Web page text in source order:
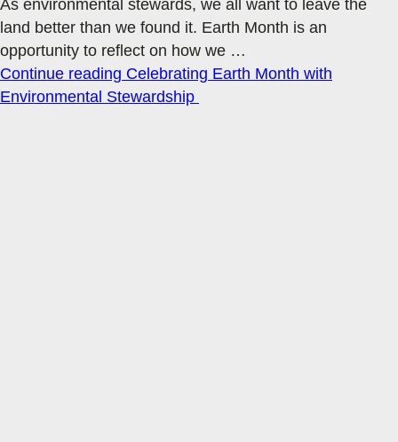
As environmental stewards, we all want to leave the
land better than we found it. Earth Month is an
opportunity to reflect on how we …
Continue reading Celebrating Earth Month with
Environmental Stewardship